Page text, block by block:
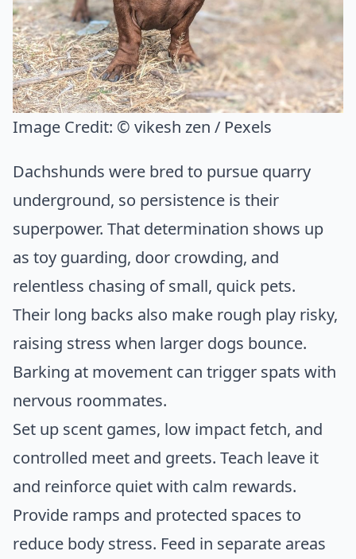
Image Credit: © vikesh zen / Pexels
Dachshunds were bred to pursue quarry
underground, so persistence is their
superpower. That determination shows up
as toy guarding, door crowding, and
relentless chasing of small, quick pets.
Their long backs also make rough play risky,
raising stress when larger dogs bounce.
Barking at movement can trigger spats with
nervous roommates.
Set up scent games, low impact fetch, and
controlled meet and greets. Teach leave it
and reinforce quiet with calm rewards.
Provide ramps and protected spaces to
reduce body stress. Feed in separate areas